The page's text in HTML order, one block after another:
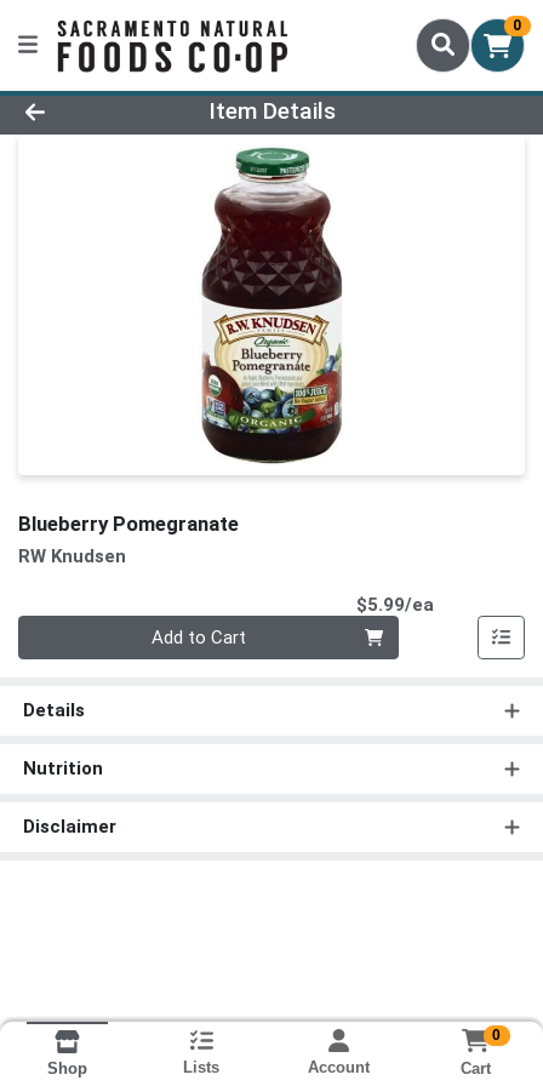
0
Product Details Page
Item Details
Blueberry Pomegranate
RW Knudsen
$5.99/ea
Add to Cart
Details
Nutrition
Disclaimer
Shop Lists Account
0
Cart